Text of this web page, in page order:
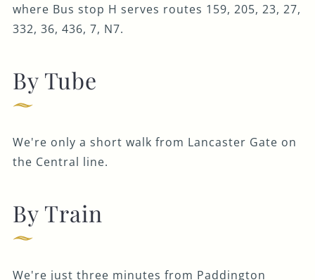
where Bus stop H serves routes 159, 205, 23, 27,
332, 36, 436, 7, N7.
By Tube
We're only a short walk from Lancaster Gate on
the Central line.
By Train
We're just three minutes from Paddington